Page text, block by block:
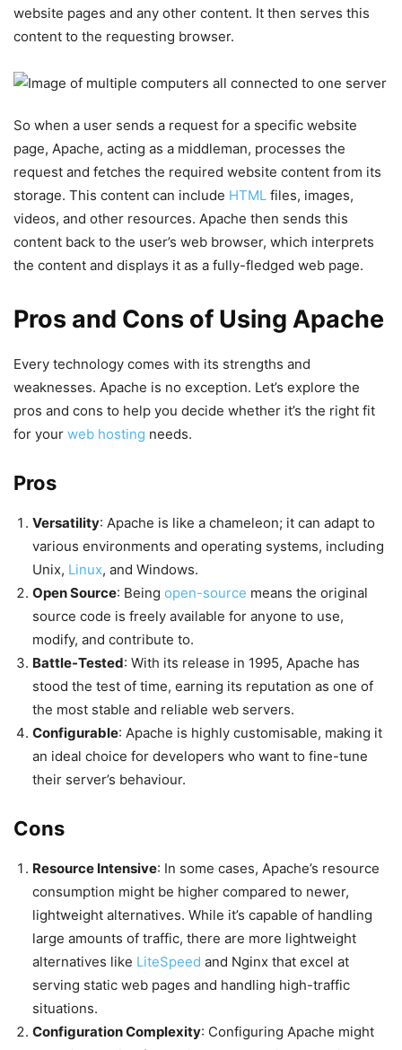
website pages and any other content. It then serves this
content to the requesting browser.
So when a user sends a request for a specific website
page, Apache, acting as a middleman, processes the
request and fetches the required website content from its
storage. This content can include HTML files, images,
videos, and other resources. Apache then sends this
content back to the user’s web browser, which interprets
the content and displays it as a fully-fledged web page.
Pros and Cons of Using Apache
Every technology comes with its strengths and
weaknesses. Apache is no exception. Let’s explore the
pros and cons to help you decide whether it’s the right fit
for your web hosting needs.
Pros
Versatility: Apache is like a chameleon; it can adapt to
various environments and operating systems, including
Unix, Linux, and Windows.
Open Source: Being open-source means the original
source code is freely available for anyone to use,
modify, and contribute to.
Battle-Tested: With its release in 1995, Apache has
stood the test of time, earning its reputation as one of
the most stable and reliable web servers.
Configurable: Apache is highly customisable, making it
an ideal choice for developers who want to fine-tune
their server’s behaviour.
Cons
Resource Intensive: In some cases, Apache’s resource
consumption might be higher compared to newer,
lightweight alternatives. While it’s capable of handling
large amounts of traffic, there are more lightweight
alternatives like LiteSpeed and Nginx that excel at
serving static web pages and handling high-traffic
situations.
Configuration Complexity: Configuring Apache might